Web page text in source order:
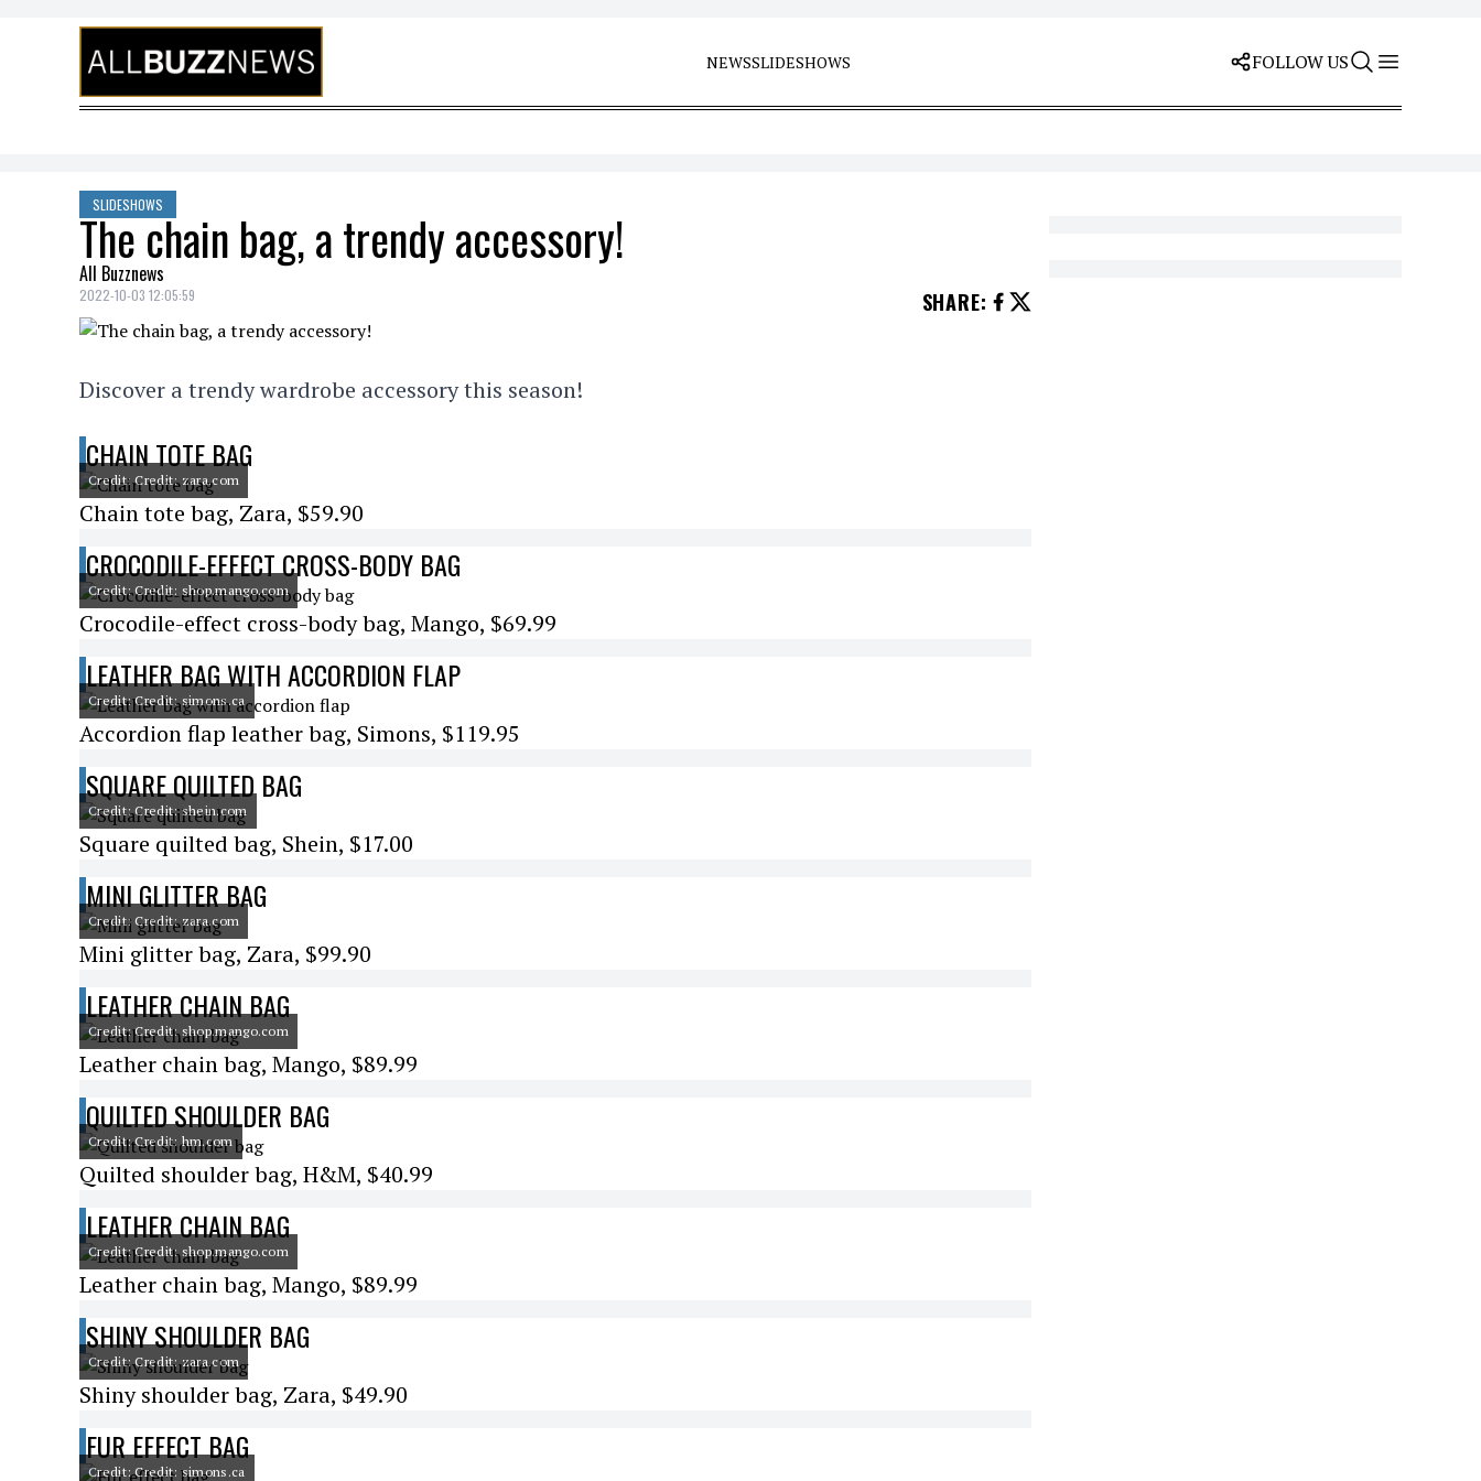
Skip to content
NEWSSLIDESHOWS FOLLOW US
SLIDESHOWS
The chain bag, a trendy accessory!
All Buzznews
2022-10-03 12:05:59 SHARE:
Discover a trendy wardrobe accessory this season!
CHAIN TOTE BAG
Credit: Credit: zara.com
Chain tote bag, Zara, $59.90
CROCODILE-EFFECT CROSS-BODY BAG
Credit: Credit: shop.mango.com
Crocodile-effect cross-body bag, Mango, $69.99
LEATHER BAG WITH ACCORDION FLAP
Credit: Credit: simons.ca
Accordion flap leather bag, Simons, $119.95
SQUARE QUILTED BAG
Credit: Credit: shein.com
Square quilted bag, Shein, $17.00
MINI GLITTER BAG
Credit: Credit: zara.com
Mini glitter bag, Zara, $99.90
LEATHER CHAIN BAG
Credit: Credit: shop.mango.com
Leather chain bag, Mango, $89.99
QUILTED SHOULDER BAG
Credit: Credit: hm.com
Quilted shoulder bag, H&M, $40.99
LEATHER CHAIN BAG
Credit: Credit: shop.mango.com
Leather chain bag, Mango, $89.99
SHINY SHOULDER BAG
Credit: Credit: zara.com
Shiny shoulder bag, Zara, $49.90
FUR EFFECT BAG
Credit: Credit: simons.ca